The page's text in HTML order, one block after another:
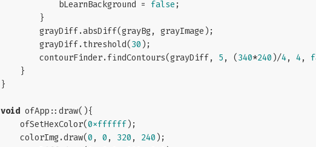
            bLearnBackground =
false ;
        grayDiff.threshold(
30 );
        contourFinder.findContours(grayDiff,
5 , (340*240 )/4, 4,
}
void ofApp::draw(){
    ofSetHexColor(
0xffffff);
    colorImg.draw(
0 , 0 , 320 , 240 );